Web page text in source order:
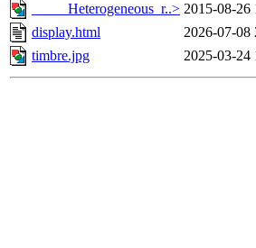
_____Heterogeneous_r..> 2015-08-26
display.html
2026-07-08
timbre.jpg
2025-03-24